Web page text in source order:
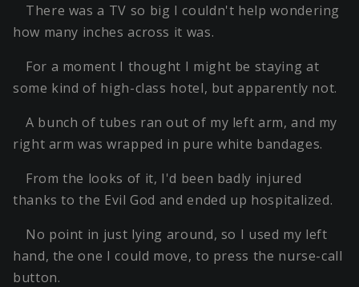
There was a TV so big I couldn't help wondering
how many inches across it was.
For a moment I thought I might be staying at
some kind of high-class hotel, but apparently not.
A bunch of tubes ran out of my left arm, and my
right arm was wrapped in pure white bandages.
From the looks of it, I'd been badly injured
thanks to the Evil God and ended up hospitalized.
No point in just lying around, so I used my left
hand, the one I could move, to press the nurse-call
button.